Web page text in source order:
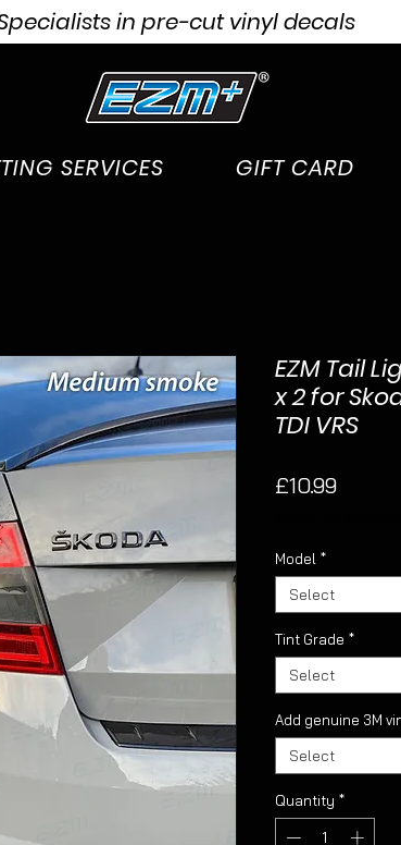
in pre-cut vinyl decals
SERVICES GIFT CARD
EZM Tail
x 2 for
TDI VRS
£10.99Price
Model *
Select
Tint Grade *
Select
Add genuine 3M
Select
Quantity *